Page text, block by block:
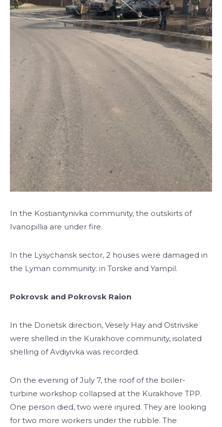
In the Kostiantynivka community, the outskirts of
Ivanopillia are under fire.
In the Lysychansk sector, 2 houses were damaged in
the Lyman community: in Torske and Yampil.
Pokrovsk and Pokrovsk Raion
In the Donetsk direction, Vesely Hay and Ostrivske
were shelled in the Kurakhove community, isolated
shelling of Avdiyivka was recorded.
On the evening of July 7, the roof of the boiler-
turbine workshop collapsed at the Kurakhove TPP.
One person died, two were injured. They are looking
for two more workers under the rubble. The